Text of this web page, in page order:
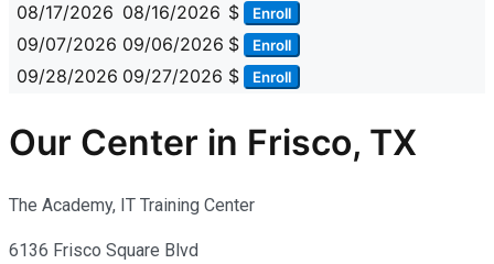
08/17/2026 08/16/2026 $ Enroll
09/07/2026 09/06/2026 $ Enroll
09/28/2026 09/27/2026 $ Enroll
Our Center in Frisco, TX
The Academy, IT Training Center
6136 Frisco Square Blvd